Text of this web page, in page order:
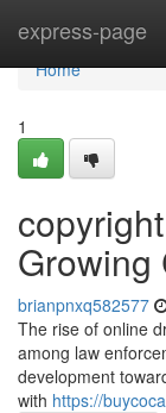
express-page
Home
Home
1
Growing
brianpnxq582577
The rise of online
among law
development
with https://